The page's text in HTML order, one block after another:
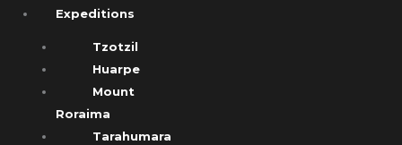
Expeditions
Tzotzil
Huarpe
Mount
Roraima
Tarahumara